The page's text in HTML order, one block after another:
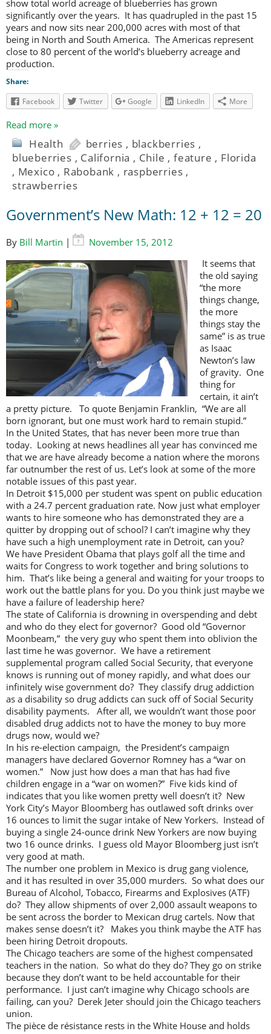
show total world acreage of blueberries has grown
significantly over the years. It has quadrupled in the past 15
years and now sits near 200,000 acres with most of that
being in North and South America. The Americas represent
close to 80 percent of the world’s blueberry acreage and
production.
Share:
Facebook
Twitter Google LinkedIn More
Read more »
Health berries , blackberries ,
blueberries , California , Chile ,feature , Florida
, Mexico , Rabobank , raspberries ,
strawberries
Government’s New Math: 12 + 12 = 20
By Bill Martin |
November 15, 2012
It seems that
the old saying
“the more
things change,
the more
things stay the
same” is as true
as Isaac
Newton’s law
of gravity. One
thing for
certain, it ain’t
a pretty picture. To quote Benjamin Franklin, “We are all
born ignorant, but one must work hard to remain stupid.”
In the United States, that has never been more true than
today. Looking at news headlines all year has convinced me
that we are have already become a nation where the morons
far outnumber the rest of us. Let’s look at some of the more
notable issues of this past year.
In Detroit $15,000 per student was spent on public education
with a 24.7 percent graduation rate. Now just what employer
wants to hire someone who has demonstrated they are a
quitter by dropping out of school? I can’t imagine why they
have such a high unemployment rate in Detroit, can you?
We have President Obama that plays golf all the time and
waits for Congress to work together and bring solutions to
him. That’s like being a general and waiting for your troops to
work out the battle plans for you. Do you think just maybe we
have a failure of leadership here?
The state of California is drowning in overspending and debt
and who do they elect for governor? Good old “Governor
Moonbeam,” the very guy who spent them into oblivion the
last time he was governor. We have a retirement
supplemental program called Social Security, that everyone
knows is running out of money rapidly, and what does our
infinitely wise government do? They classify drug addiction
as a disability so drug addicts can suck off of Social Security
disability payments. After all, we wouldn’t want those poor
disabled drug addicts not to have the money to buy more
drugs now, would we?
In his re-election campaign, the President’s campaign
managers have declared Governor Romney has a “war on
women.” Now just how does a man that has had five
children engage in a “war on women?” Five kids kind of
indicates that you like women pretty well doesn’t it? New
York City’s Mayor Bloomberg has outlawed soft drinks over
16 ounces to limit the sugar intake of New Yorkers. Instead of
buying a single 24-ounce drink New Yorkers are now buying
two 16 ounce drinks. I guess old Mayor Bloomberg just isn’t
very good at math.
The number one problem in Mexico is drug gang violence,
and it has resulted in over 35,000 murders. So what does our
Bureau of Alcohol, Tobacco, Firearms and Explosives (ATF)
do? They allow shipments of over 2,000 assault weapons to
be sent across the border to Mexican drug cartels. Now that
makes sense doesn’t it? Makes you think maybe the ATF has
been hiring Detroit dropouts.
The Chicago teachers are some of the highest compensated
teachers in the nation. So what do they do? They go on strike
because they don’t want to be held accountable for their
performance. I just can’t imagine why Chicago schools are
failing, can you? Derek Jeter should join the Chicago teachers
union.
The pièce de résistance rests in the White House and holds